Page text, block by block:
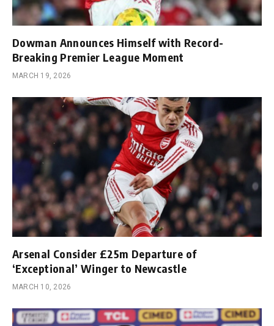
Dowman Announces Himself with Record-
Breaking Premier League Moment
MARCH 19, 2026
Arsenal Consider £25m Departure of
‘Exceptional’ Winger to Newcastle
MARCH 10, 2026